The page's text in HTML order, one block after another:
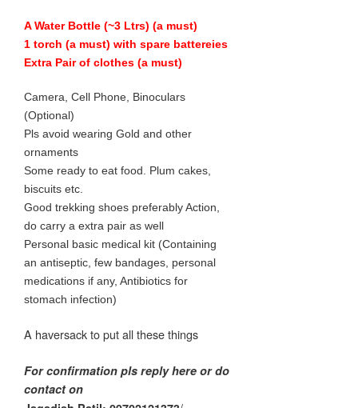
A Water Bottle (~3 Ltrs) (a must)
1 torch (a must) with spare battereies
Extra Pair of clothes (a must)
Camera, Cell Phone, Binoculars
(Optional)
Pls avoid wearing Gold and other
ornaments
Some ready to eat food. Plum cakes,
biscuits etc.
Good trekking shoes preferably Action,
do carry a extra pair as well
Personal basic medical kit (Containing
an antiseptic, few bandages, personal
medications if any, Antibiotics for
stomach infection)
A haversack to put all these things
For confirmation pls reply here or do
contact on